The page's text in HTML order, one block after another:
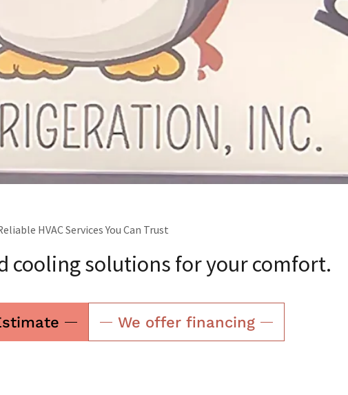
HVAC Services You Can Trust
cooling solutions for your comfort.
We offer financing